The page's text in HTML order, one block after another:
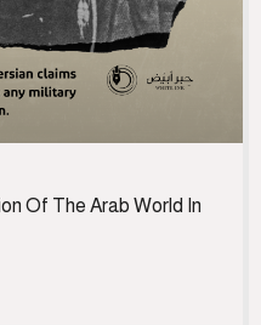
Of The Arab World In